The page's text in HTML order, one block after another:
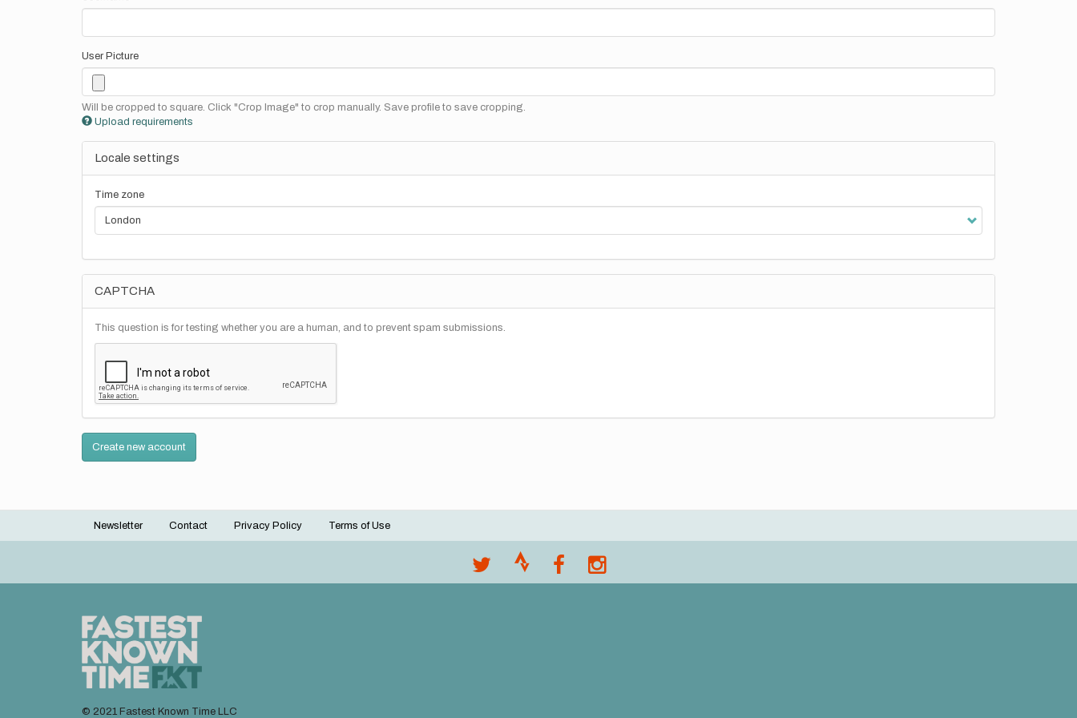
User Picture
Will be cropped to square. Click "Crop Image" to crop manually. Save profile to save cropping.
Upload requirements
Locale settings
Time zone
CAPTCHA
This question is for testing whether you are a human, and to prevent spam submissions.
Create new account
Footer
Newsletter Contact Privacy Policy Terms of Use
© 2021 Fastest Known Time LLC